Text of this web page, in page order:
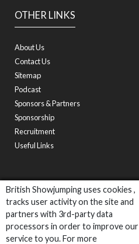
British Showjumping uses cookies ,
tracks user activity on the site and
partners with 3rd-party data
processors in order to improve our
service to you. For more
OTHER LINKS
About Us
Contact Us
Sitemap
Podcast
Sponsors & Partners
Sponsorship
Recruitment
Useful Links